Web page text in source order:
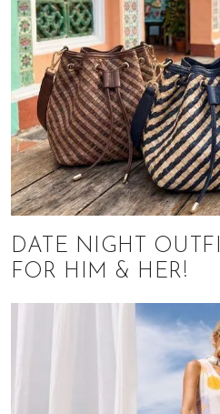
DATE NIGHT
FOR HIM & HER!